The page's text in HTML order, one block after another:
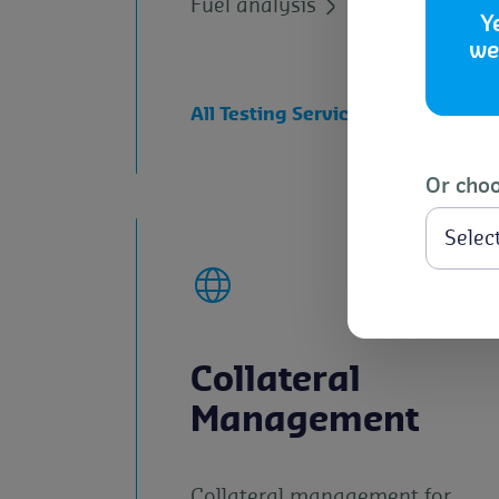
Or
Fuel analysis
All Testing Services and TLR Lab
Collateral
Management